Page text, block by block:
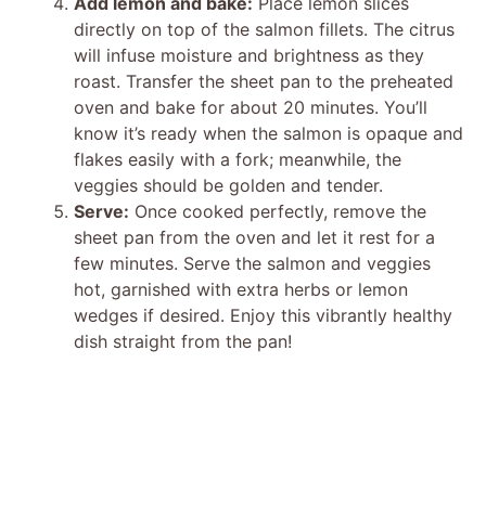
directly on top of the salmon fillets. The citrus
will infuse moisture and brightness as they
roast. Transfer the sheet pan to the preheated
oven and bake for about 20 minutes. You’ll
know it’s ready when the salmon is opaque and
flakes easily with a fork; meanwhile, the
veggies should be golden and tender.
Serve: Once cooked perfectly, remove the
sheet pan from the oven and let it rest for a
few minutes. Serve the salmon and veggies
hot, garnished with extra herbs or lemon
wedges if desired. Enjoy this vibrantly healthy
dish straight from the pan!